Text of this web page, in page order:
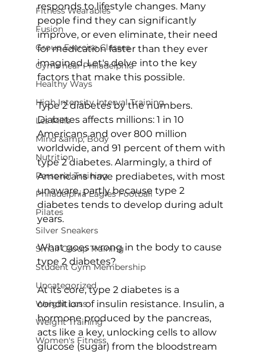
Fitness Wearables
Fusion
Group Exercise Classes
Gyms near Philadelphia
Healthy Ways
High Intensity Interval Training
Les Mills
Mind &amp; Body
Nutrition
Personal Training
Philadelphia Eagles Football
Pilates
Silver Sneakers
Small Group Training
Student Gym Membership
Uncategorized
Weight Loss
Weight Training
Women's Fitness
responds to lifestyle changes. Many
people find they can significantly
improve, or even eliminate, their need
for medication faster than they ever
imagined. Let's delve into the key
factors that make this possible.
Type 2 diabetes by the numbers.
Diabetes affects millions: 1 in 10
Americans and over 800 million
worldwide, and 91 percent of them with
type 2 diabetes. Alarmingly, a third of
Americans have prediabetes, with most
unaware, partly because type 2
diabetes tends to develop during adult
years.
What goes wrong in the body to cause
type 2 diabetes?
At its core, type 2 diabetes is a
condition of insulin resistance. Insulin, a
hormone produced by the pancreas,
acts like a key, unlocking cells to allow
glucose (sugar) from the bloodstream